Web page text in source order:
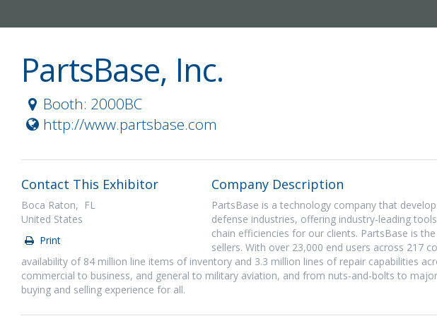
PartsBase, Inc.
Booth: 2000BC
http://www.partsbase.com
Contact This Exhibitor
Boca Raton, FL
United States
Print
Company Description
PartsBase is a technology company that
defense industries, offering industry-leading
chain efficiencies for our clients. PartsBase is
sellers. With over 23,000 end users across 217
availability of 84 million line items of inventory and 3.3 million lines of repair capabilities
commercial to business, and general to military aviation, and from nuts-and-bolts to
buying and selling experience for all.